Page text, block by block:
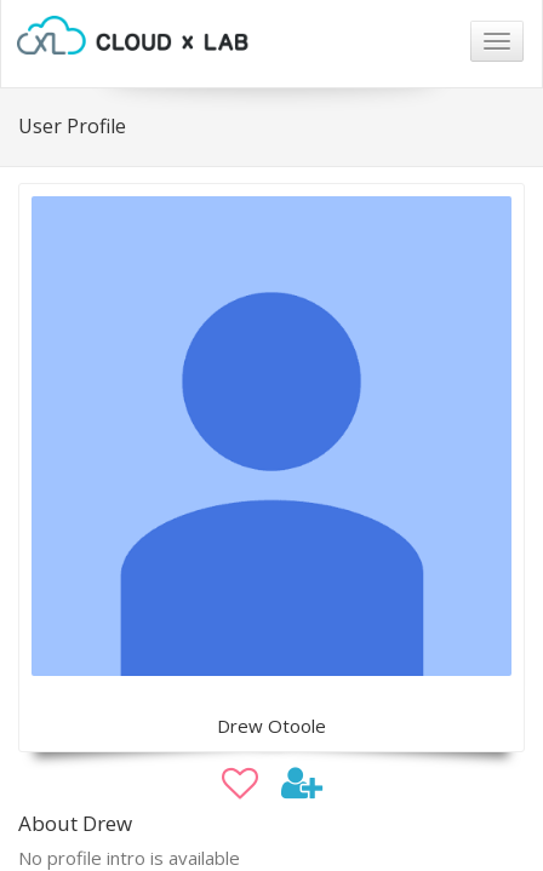
User Profile
Drew Otoole
About Drew
No profile intro is available